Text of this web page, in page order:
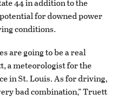
44 in addition to the
for downed power
conditions.
are going to be a real
a meteorologist for the
in St. Louis. As for driving,
bad combination,” Truett